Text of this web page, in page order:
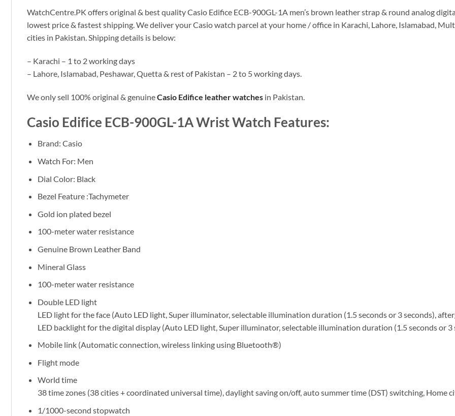
WatchCentre.PK offers original & best quality Casio Edifice ECB-900GL-1A men’s brown leather strap & round analog
lowest price & fastest shipping. We deliver your Casio watch parcel at your home / office in Karachi, Lahore, Islamabad,
cities in Pakistan. Shipping details is below:
– Karachi – 1 to 2 working days
– Lahore, Islamabad, Peshawar, Quetta & rest of Pakistan – 2 to 5 working days.
We only sell 100% original & genuineCasio Edifice leather watches in Pakistan.
Casio Edifice ECB-900GL-1A Wrist Watch Features:
Brand: Casio
Watch For: Men
Dial Color: Black
Bezel Feature :Tachymeter
Gold ion plated bezel
100-meter water resistance
Genuine Brown Leather Band
Mineral Glass
100-meter water resistance
Double LED light
LED light for the face (Auto LED light, Super illuminator, selectable illumination duration (1.5 seconds or 3 seconds),
LED backlight for the digital display (Auto LED light, Super illuminator, selectable illumination duration (1.5 seconds or 3
Mobile link (Automatic connection, wireless linking using Bluetooth®)
Flight mode
World time
38 time zones (38 cities + coordinated universal time), daylight saving on/off, auto summer time (DST) switching, Home
1/1000-second stopwatch